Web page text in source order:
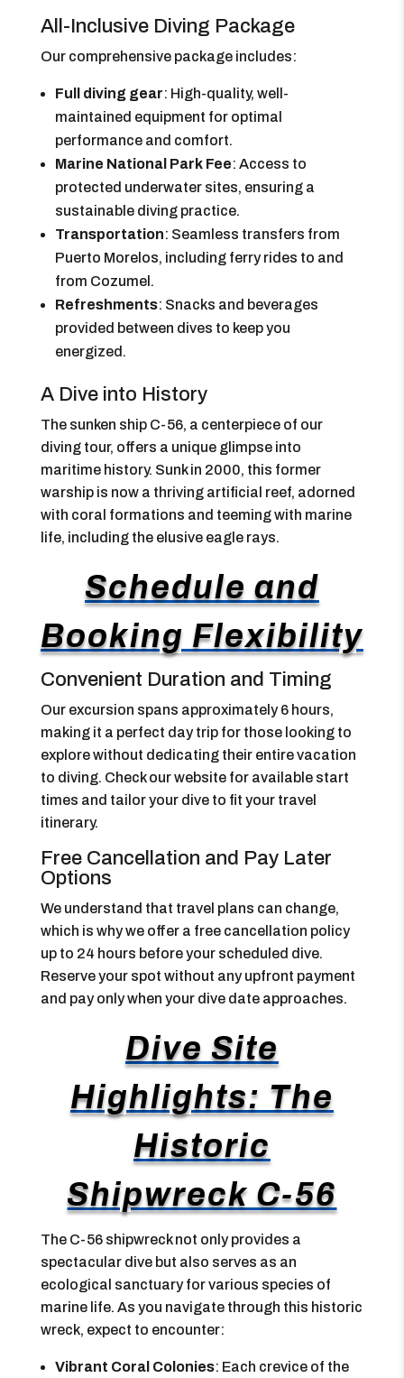
All-Inclusive Diving Package
Our comprehensive package includes:
Full diving gear: High-quality, well-
maintained equipment for optimal
performance and comfort.
Marine National Park Fee: Access to
protected underwater sites, ensuring a
sustainable diving practice.
Transportation: Seamless transfers from
Puerto Morelos, including ferry rides to and
from Cozumel.
Refreshments: Snacks and beverages
provided between dives to keep you
energized.
A Dive into History
The sunken ship C-56, a centerpiece of our
diving tour, offers a unique glimpse into
maritime history. Sunk in 2000, this former
warship is now a thriving artificial reef, adorned
with coral formations and teeming with marine
life, including the elusive eagle rays.
Schedule and
Booking Flexibility
Convenient Duration and Timing
Our excursion spans approximately 6 hours,
making it a perfect day trip for those looking to
explore without dedicating their entire vacation
to diving. Check our website for available start
times and tailor your dive to fit your travel
itinerary.
Free Cancellation and Pay Later
Options
We understand that travel plans can change,
which is why we offer a free cancellation policy
up to 24 hours before your scheduled dive.
Reserve your spot without any upfront payment
and pay only when your dive date approaches.
Dive Site
Highlights: The
Historic
Shipwreck C-56
The C-56 shipwreck not only provides a
spectacular dive but also serves as an
ecological sanctuary for various species of
marine life. As you navigate through this historic
wreck, expect to encounter:
Vibrant Coral Colonies: Each crevice of the